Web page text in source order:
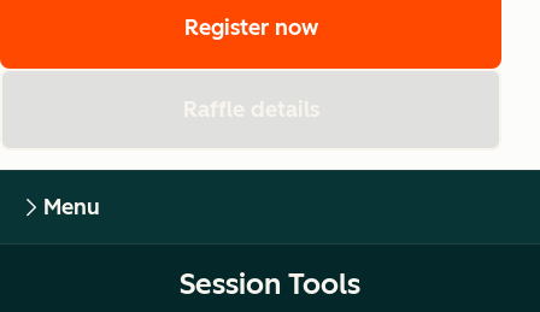
Register now
Raffle details
Menu
Session Tools